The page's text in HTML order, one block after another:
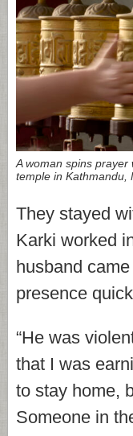
A woman spins prayer
temple in Kathmandu,
They stayed
Karki worked
husband
presence
“He was
that I was
to stay home,
Someone in